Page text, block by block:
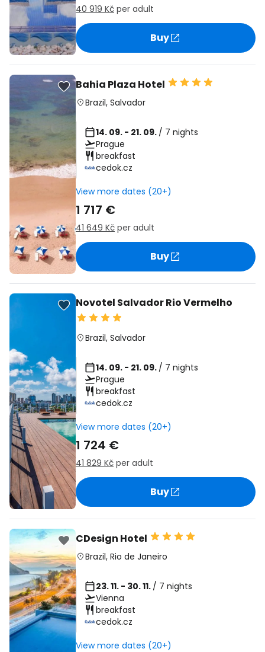
40 919 Kč per adult
Buy
Bahia Plaza Hotel
Brazil, Salvador
14. 09. - 21. 09. / 7 nights
Prague
breakfast
cedok.cz
View more dates (20+)
1 717 €
41 649 Kč per adult
Buy
Novotel Salvador Rio Vermelho
Brazil, Salvador
14. 09. - 21. 09. / 7 nights
Prague
breakfast
cedok.cz
View more dates (20+)
1 724 €
41 829 Kč per adult
Buy
CDesign Hotel
Brazil, Rio de Janeiro
23. 11. - 30. 11. / 7 nights
Vienna
breakfast
cedok.cz
View more dates (20+)